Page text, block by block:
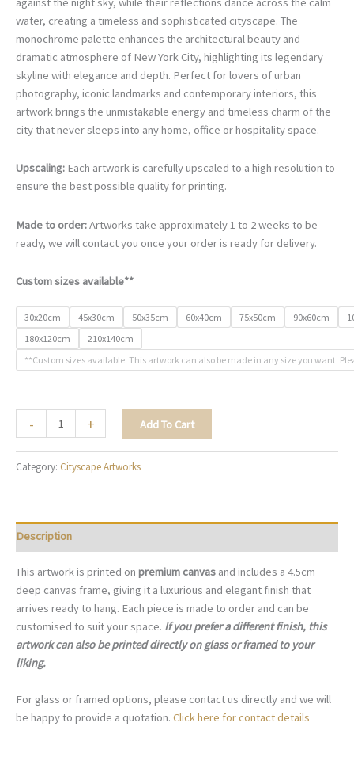
water, creating a timeless and sophisticated cityscape. The
monochrome palette enhances the architectural beauty and
dramatic atmosphere of New York City, highlighting its legendary
skyline with elegance and depth. Perfect for lovers of urban
photography, iconic landmarks and contemporary interiors, this
artwork brings the unmistakable energy and timeless charm of the
city that never sleeps into any home, office or hospitality space.
Upscaling: Each artwork is carefully upscaled to a high resolution to
ensure the best possible quality for printing.
Made to order:Artworks take approximately 1 to 2 weeks to be
ready, we will contact you once your order is ready for delivery.
Custom sizes available**
30x20cm 45x30cm 50x35cm 60x40cm 75x50cm 90x60cm
180x120cm
210x140cm
**Custom sizes available. This artwork can also be made in any size you want.
-
Lights
of
New
C010
quantity
+ Add To Cart
Category: Cityscape Artworks
Description
This artwork is printed on premium canvas and includes a 4.5cm
deep canvas frame, giving it a luxurious and elegant finish that
arrives ready to hang. Each piece is made to order and can be
customised to suit your space. If you prefer a different finish, this
artwork can also be printed directly on glass or framed to your
liking.
For glass or framed options, please contact us directly and we will
be happy to provide a quotation. Click here for contact details